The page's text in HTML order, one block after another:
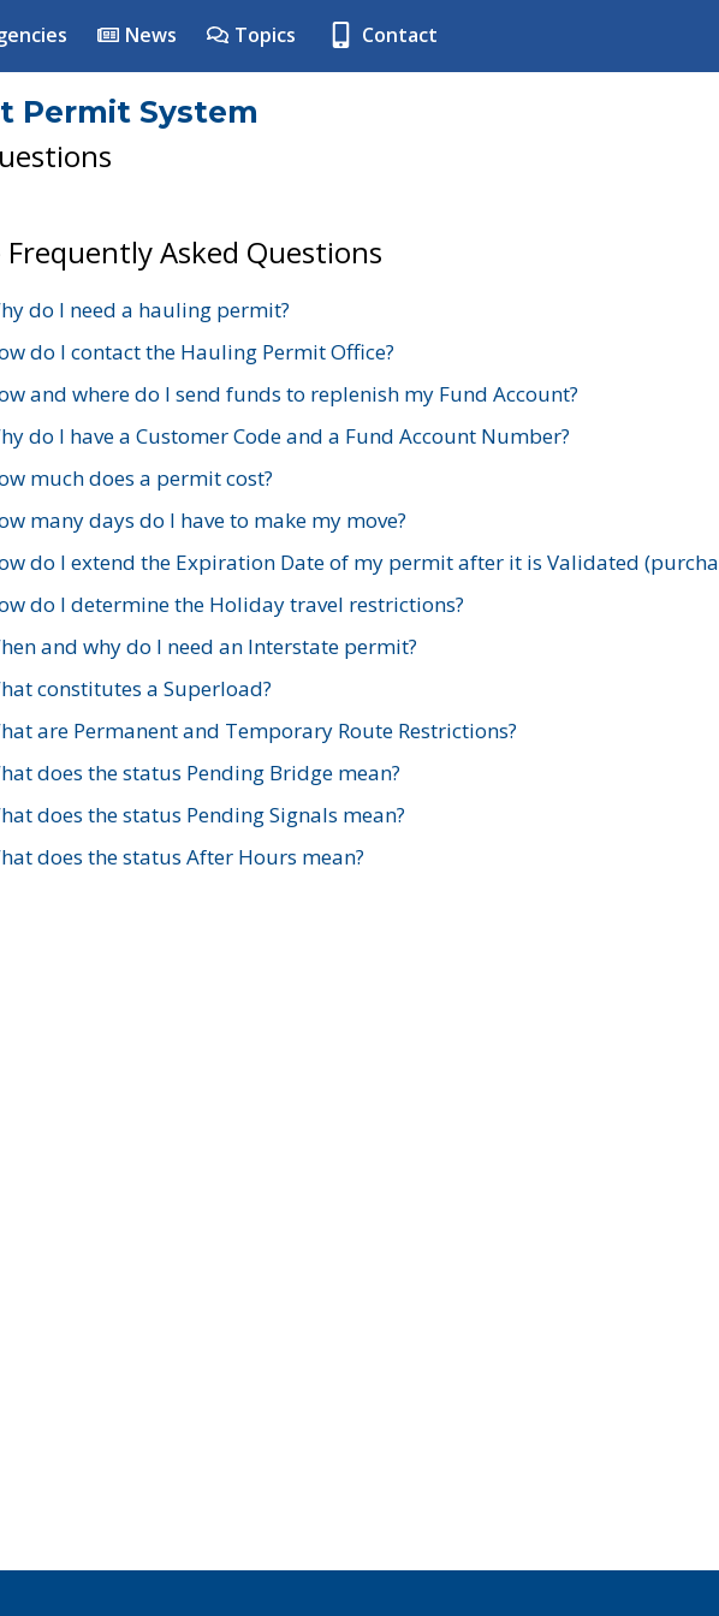
News Topics Contact
Permit System
Frequently Asked Questions
do I need a hauling permit?
do I contact the Hauling Permit Office?
and where do I send funds to replenish my Fund Account?
do I have a Customer Code and a Fund Account Number?
much does a permit cost?
many days do I have to make my move?
do I extend the Expiration Date of my permit after it is Validated
do I determine the Holiday travel restrictions?
and why do I need an Interstate permit?
constitutes a Superload?
are Permanent and Temporary Route Restrictions?
does the status Pending Bridge mean?
does the status Pending Signals mean?
does the status After Hours mean?